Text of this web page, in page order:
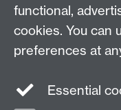
Awards and
University of
CV4 8UW
Contact Us
functional,
cookies. You can
preferences at
Essential